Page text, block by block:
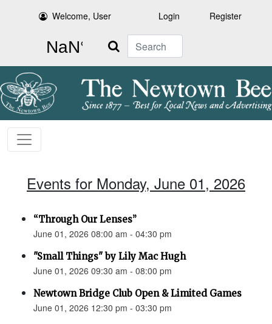
Welcome, User Login Register
Search
Events for Monday, June 01, 2026
“Through Our Lenses”
June 01, 2026 08:00 am - 04:30 pm
"Small Things" by Lily Mac Hugh
June 01, 2026 09:30 am - 08:00 pm
Newtown Bridge Club Open & Limited Games
June 01, 2026 12:30 pm - 03:30 pm